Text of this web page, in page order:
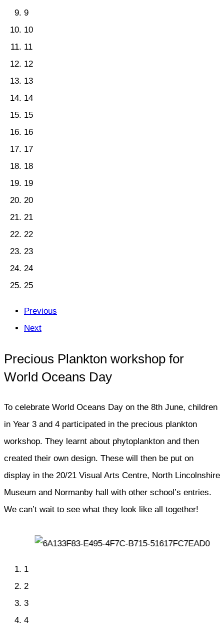
9
10
11
12
13
14
15
16
17
18
19
20
21
22
23
24
25
Previous
Next
Precious Plankton workshop for
World Oceans Day
To celebrate World Oceans Day on the 8th June, children
in Year 3 and 4 participated in the precious plankton
workshop. They learnt about phytoplankton and then
created their own design. These will then be put on
display in the 20/21 Visual Arts Centre, North Lincolnshire
Museum and Normanby hall with other school’s entries.
We can’t wait to see what they look like all together!
1
2
3
4